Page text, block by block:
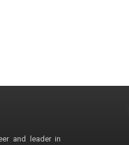
and leader in